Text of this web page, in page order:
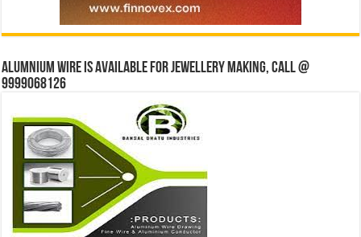
Alumnium wire is available for jewellery making, Call @
9999068126